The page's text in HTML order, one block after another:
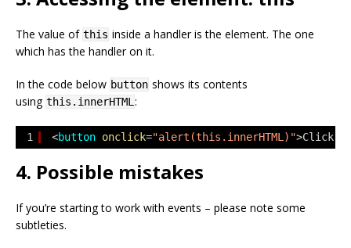
The value of this inside a handler is the element. The one
which has the handler on it.
In the code below button shows its contents
using this.innerHTML :
1 <button onclick="alert(this.innerHTML)">Click
4. Possible mistakes
If you’re starting to work with events – please note some
subtleties.